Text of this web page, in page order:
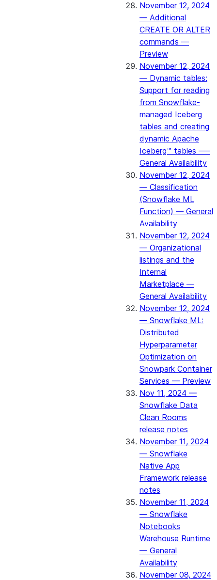
November 12, 2024
— Additional
CREATE OR ALTER
commands —
Preview
November 12, 2024
— Dynamic tables:
Support for reading
from Snowflake-
managed Iceberg
tables and creating
dynamic Apache
Iceberg™ tables –—
General Availability
November 12, 2024
— Classification
(Snowflake ML
Function) — General
Availability
November 12, 2024
— Organizational
listings and the
Internal
Marketplace —
General Availability
November 12, 2024
— Snowflake ML:
Distributed
Hyperparameter
Optimization on
Snowpark Container
Services — Preview
Nov 11, 2024 —
Snowflake Data
Clean Rooms
release notes
November 11, 2024
— Snowflake
Native App
Framework release
notes
November 11, 2024
— Snowflake
Notebooks
Warehouse Runtime
— General
Availability
November 08, 2024